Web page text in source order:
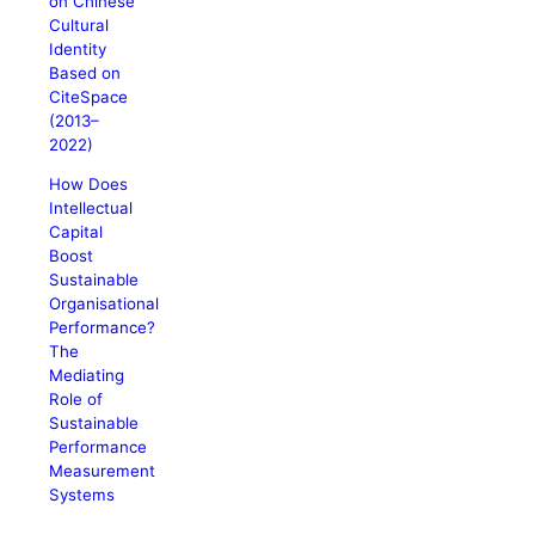
Cultural
Identity
Based on
CiteSpace
(2013–
2022)
How Does
Intellectual
Capital
Boost
Sustainable
Organisational
Performance?
The
Mediating
Role of
Sustainable
Performance
Measurement
Systems